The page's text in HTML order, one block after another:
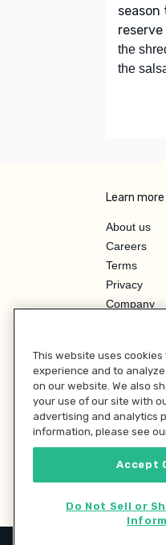
the
the
Learn more
About us
Careers
Terms
Privacy
Company
Investor
This website uses
experience and to
on our website. We also
your use of our site with
advertising and analytics
information, please see
Accept
Do Not Sell or